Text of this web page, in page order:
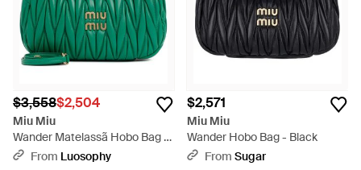
$3,558$2,504
Miu Miu
Wander Matelassã Hobo Bag -
BlueFrom Luosophy
$2,571
Miu Miu
Wander Hobo Bag - Black
From Sugar